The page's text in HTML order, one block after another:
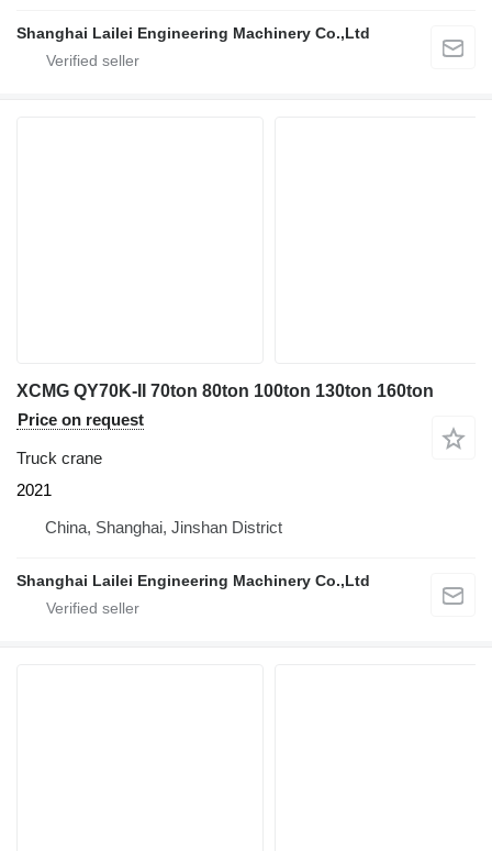
Shanghai Lailei Engineering Machinery Co.,Ltd
XCMG QY70K-II 70ton 80ton 100ton 130ton 160ton
Price on request
Truck crane
2021
China, Shanghai, Jinshan District
Shanghai Lailei Engineering Machinery Co.,Ltd